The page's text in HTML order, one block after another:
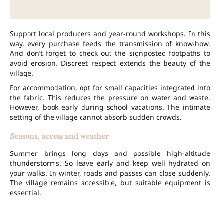
Support local producers and year-round workshops. In this
way, every purchase feeds the transmission of know-how.
And don’t forget to check out the signposted footpaths to
avoid erosion. Discreet respect extends the beauty of the
village.
For accommodation, opt for small capacities integrated into
the fabric. This reduces the pressure on water and waste.
However, book early during school vacations. The intimate
setting of the village cannot absorb sudden crowds.
Seasons, access and weather
Summer brings long days and possible high-altitude
thunderstorms. So leave early and keep well hydrated on
your walks. In winter, roads and passes can close suddenly.
The village remains accessible, but suitable equipment is
essential.